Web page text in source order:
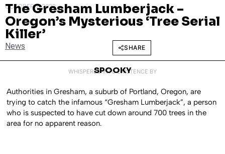
OCTOBER 7, 2022
The Gresham Lumberjack –
Oregon’s Mysterious ‘Tree Serial
Killer’
News SHARE
WHISPERED INTO EXISTENCE BY
SPOOKY
Authorities in Gresham, a suburb of Portland, Oregon, are
trying to catch the infamous “Gresham Lumberjack”, a person
who is suspected to have cut down around 700 trees in the
area for no apparent reason.